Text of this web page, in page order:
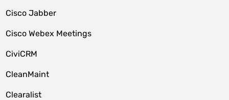
Cisco Jabber
Cisco Webex Meetings
CiviCRM
CleanMaint
Clearalist